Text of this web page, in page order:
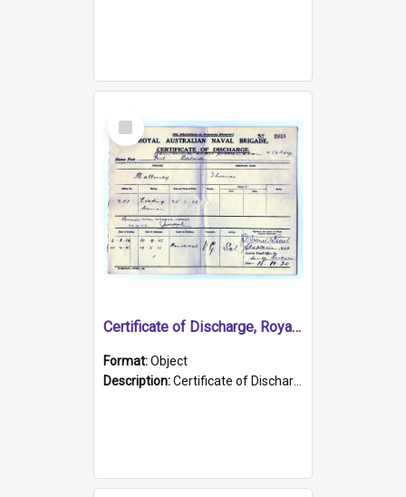
Select
Item
Certificate of Discharge, Royal Australian Naval Brigade.
Format:Object
Description:Certificate of Discharge, Royal Australian Naval Brigade, T. Malloney, 18.10.1920. British War Medal Issued, 1923. Formerly of HMCS PROTECTOR.